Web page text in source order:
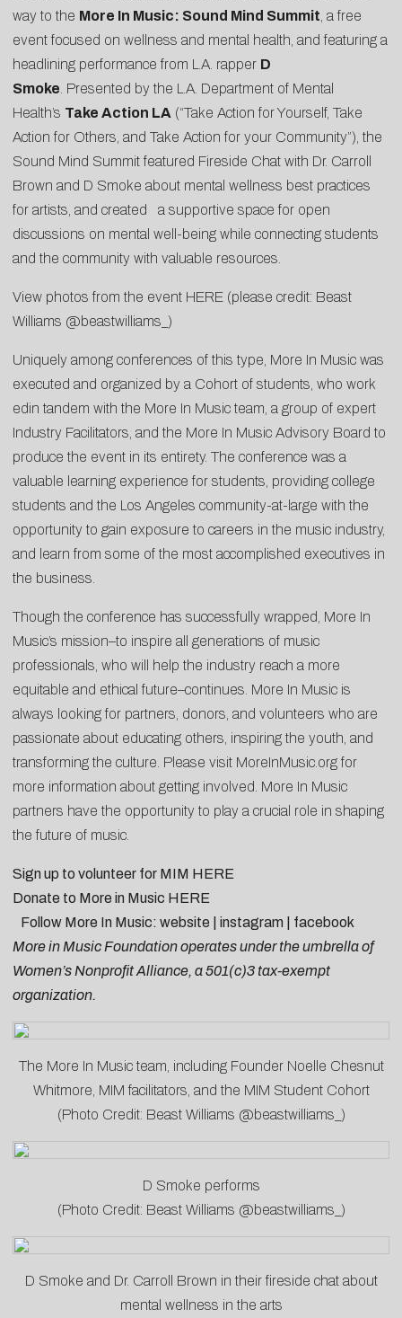
way to the More In Music: Sound Mind Summit , a free
event focused on wellness and mental health, and featuring a
headlining performance from L.A. rapper D
Smoke . Presented by the L.A. Department of Mental
Health’s Take Action LA (“Take Action for Yourself, Take
Action for Others, and Take Action for your Community”), the
Sound Mind Summit featured Fireside Chat with Dr. Carroll
Brown and D Smoke about mental wellness best practices
for artists, and created a supportive space for open
discussions on mental well-being while connecting students
and the community with valuable resources.
View photos from the event HERE (please credit: Beast
Williams @beastwilliams_)
Uniquely among conferences of this type, More In Music was
executed and organized by a Cohort of students, who work
edin tandem with the More In Music team, a group of expert
Industry Facilitators, and the More In Music Advisory Board to
produce the event in its entirety. The conference was a
valuable learning experience for students, providing college
students and the Los Angeles community-at-large with the
opportunity to gain exposure to careers in the music industry,
and learn from some of the most accomplished executives in
the business.
Though the conference has successfully wrapped, More In
Music’s mission–to inspire all generations of music
professionals, who will help the industry reach a more
equitable and ethical future–continues. More In Music is
always looking for partners, donors, and volunteers who are
passionate about educating others, inspiring the youth, and
transforming the culture. Please visit MoreInMusic.orgfor
more information about getting involved. More In Music
partners have the opportunity to play a crucial role in shaping
the future of music.
Sign up to volunteer for MIM HERE
Donate to More in Music HERE
Follow More In Music: website instagram
facebook
More in Music Foundation operates under the umbrella of
Women’s Nonprofit Alliance, a 501(c)3 tax-exempt
organization.
The More In Music team, including Founder Noelle Chesnut
Whitmore, MIM facilitators, and the MIM Student Cohort
(Photo Credit: Beast Williams @beastwilliams_)
D Smoke performs
(Photo Credit: Beast Williams @beastwilliams_)
D Smoke and Dr. Carroll Brown in their fireside chat about
mental wellness in the arts